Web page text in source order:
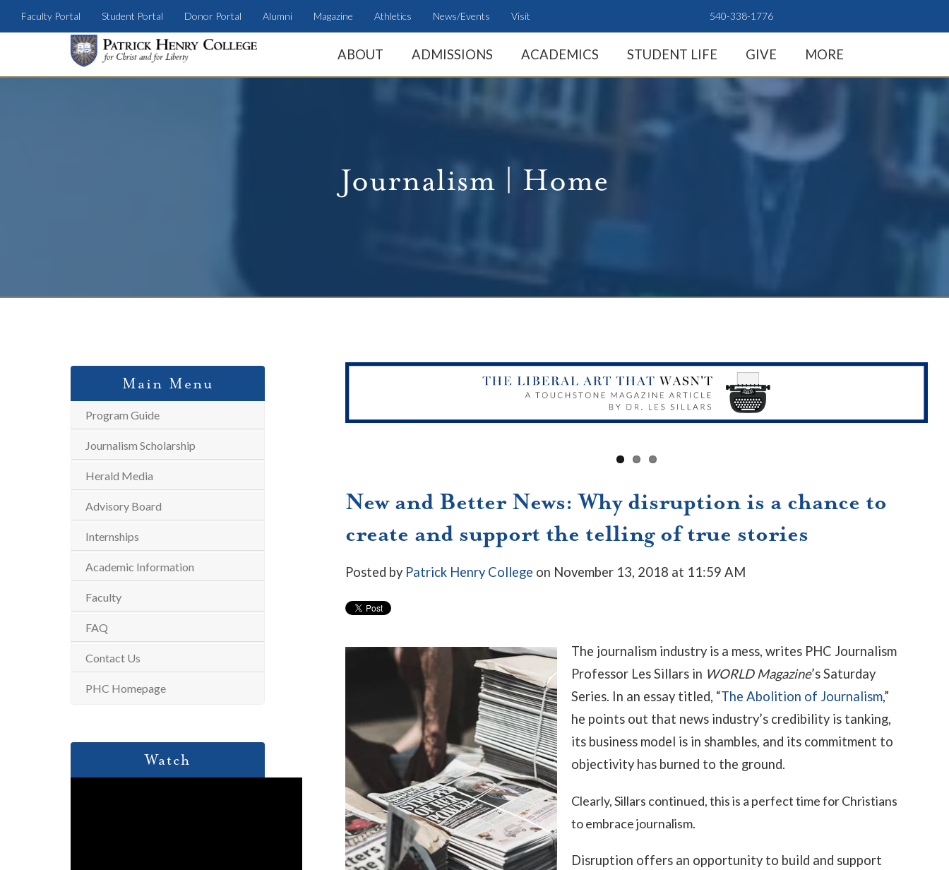
Faculty Portal Student Portal Donor Portal Alumni Magazine Athletics News/Events Visit 540-338-1776
ABOUT ADMISSIONS ACADEMICS STUDENT LIFE GIVE MORE
Journalism | Home
Main Menu
Program Guide
Journalism Scholarship
Herald Media
Advisory Board
Internships
Academic Information
Faculty
FAQ
Contact Us
PHC Homepage
Watch
New and Better News: Why disruption is a chance to
create and support the telling of true stories
Posted by Patrick Henry College on November 13, 2018 at 11:59 AM
The journalism industry is a mess, writes PHC Journalism
Professor Les Sillars in WORLD Magazine’s Saturday
Series. In an essay titled, “The Abolition of Journalism,”
he points out that news industry’s credibility is tanking,
its business model is in shambles, and its commitment to
objectivity has burned to the ground.
Clearly, Sillars continued, this is a perfect time for Christians
to embrace journalism.
Disruption offers an opportunity to build and support